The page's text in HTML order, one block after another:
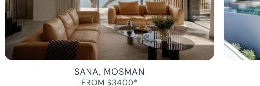
SANA, MOSMAN
FROM $3400*